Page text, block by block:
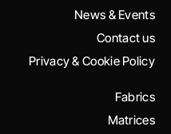
News & Events
Contact us
Privacy & Cookie Policy
Fabrics
Matrices